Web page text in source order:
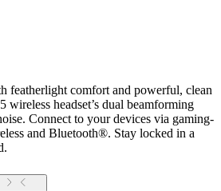
featherlight comfort and powerful, clean
wireless headset’s dual beamforming
Connect to your devices via gaming-
and Bluetooth®. Stay locked in a